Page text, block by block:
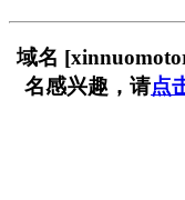
域名
名感兴趣，请点